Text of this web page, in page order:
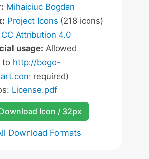
Mihaiciuc Bogdan
Project Icons (218 icons)
CC Attribution 4.0
usage: Allowed
to http://bogo-
required)
License.pdf
Download Icon / 32px
Download Formats